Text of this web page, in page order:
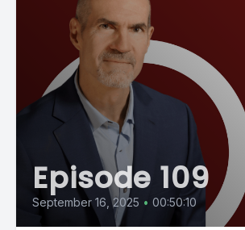
Episode 109
September 16, 2025 • 00:50:10